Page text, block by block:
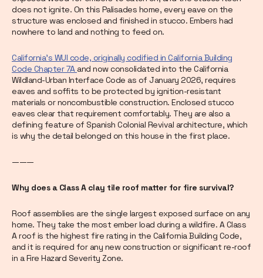
does not ignite. On this Palisades home, every eave on the
structure was enclosed and finished in stucco. Embers had
nowhere to land and nothing to feed on.
California's WUI code, originally codified in California Building
Code Chapter 7A and now consolidated into the California
Wildland-Urban Interface Code as of January 2026, requires
eaves and soffits to be protected by ignition-resistant
materials or noncombustible construction. Enclosed stucco
eaves clear that requirement comfortably. They are also a
defining feature of Spanish Colonial Revival architecture, which
is why the detail belonged on this house in the first place.
———
Why does a Class A clay tile roof matter for fire survival?
Roof assemblies are the single largest exposed surface on any
home. They take the most ember load during a wildfire. A Class
A roof is the highest fire rating in the California Building Code,
and it is required for any new construction or significant re-roof
in a Fire Hazard Severity Zone.